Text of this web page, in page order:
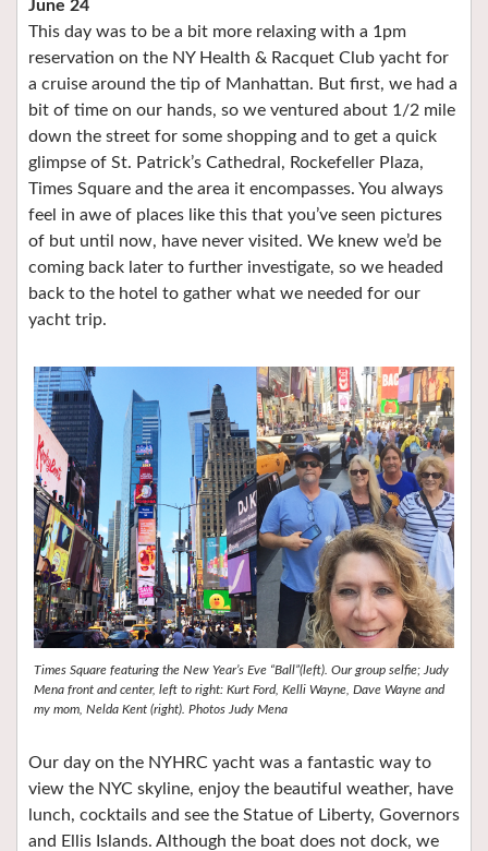
June 24
This day was to be a bit more relaxing with a 1pm
reservation on the NY Health & Racquet Club yacht for
a cruise around the tip of Manhattan. But first, we had a
bit of time on our hands, so we ventured about 1/2 mile
down the street for some shopping and to get a quick
glimpse of St. Patrick’s Cathedral, Rockefeller Plaza,
Times Square and the area it encompasses. You always
feel in awe of places like this that you’ve seen pictures
of but until now, have never visited. We knew we’d be
coming back later to further investigate, so we headed
back to the hotel to gather what we needed for our
yacht trip.
Times Square featuring the New Year’s Eve “Ball”(left). Our group selfie; Judy
Mena front and center, left to right: Kurt Ford, Kelli Wayne, Dave Wayne and
my mom, Nelda Kent (right). Photos Judy Mena
Our day on the NYHRC yacht was a fantastic way to
view the NYC skyline, enjoy the beautiful weather, have
lunch, cocktails and see the Statue of Liberty, Governors
and Ellis Islands. Although the boat does not dock, we